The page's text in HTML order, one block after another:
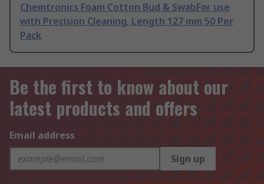
Chemtronics Foam Cotton Bud & SwabFor use
with Precision Cleaning, Length 127 mm 50 Per
Pack
Be the first to know about our
latest products and offers
Email address
Sign up